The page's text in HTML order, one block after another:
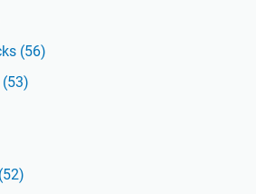
(56)
(53)
(52)